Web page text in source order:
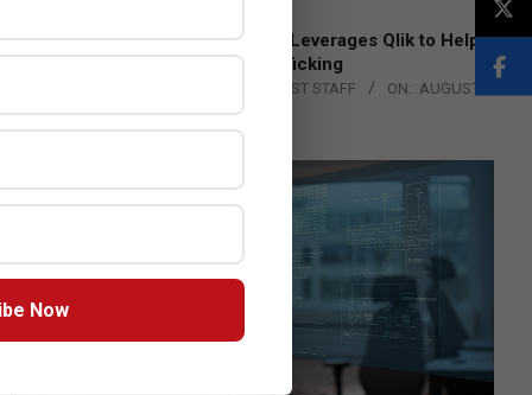
Engage Together Leverages Qlik to Help
Fight Human Trafficking
THE CHANNEL POST STAFF ON: AUGUST
Now